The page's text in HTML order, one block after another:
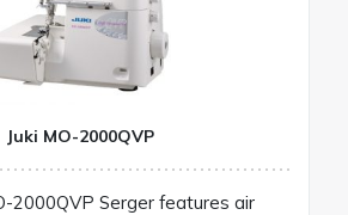
Juki MO-2000QVP
2000QVP Serger features air